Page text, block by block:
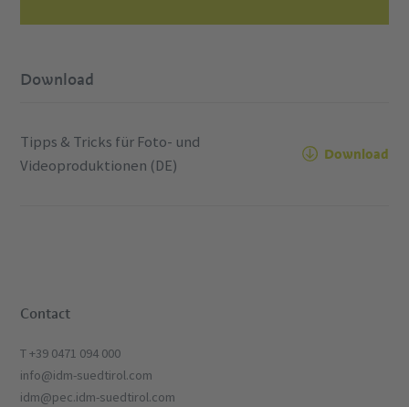
Download
Tipps & Tricks für Foto- und
Videoproduktionen (DE)
Download
Contact
T +39 0471 094 000
info@idm-suedtirol.com
idm@pec.idm-suedtirol.com